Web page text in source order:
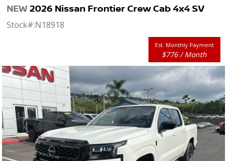
NEW 2026 Nissan Frontier Crew Cab 4x4 SV
Stock#:N18918
Est. Monthly Payment
$776 / Month